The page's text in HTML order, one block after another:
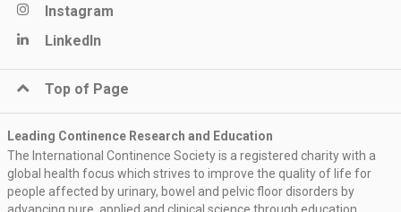
Instagram
LinkedIn
Top of Page
Leading Continence Research and Education
The International Continence Society is a registered charity with a
global health focus which strives to improve the quality of life for
people affected by urinary, bowel and pelvic floor disorders by